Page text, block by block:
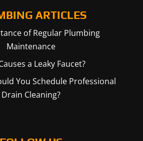
ARTICLES
of Regular Plumbing
Maintenance
a Leaky Faucet?
You Schedule Professional
Drain Cleaning?